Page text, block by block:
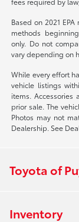
Based on 2021
methods
only. Do not
vary depending on
While every effort
vehicle listings
items.
prior sale. The
Photos may not
Dealership. See
Toyota of
Inventory